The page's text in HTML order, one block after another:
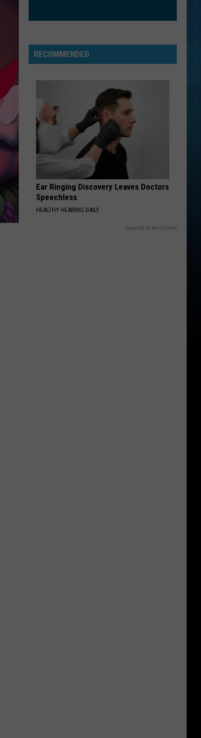
Commodores
VIEW ALL RECENTLY PLAYED SONGS
RECOMMENDED
Ear Ringing Discovery Leaves Doctors
Speechless
HEALTHY HEARING DAILY
Powered by RevContent